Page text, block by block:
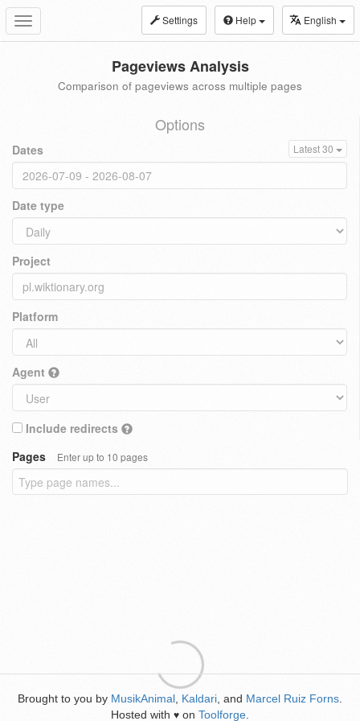
Toggle
navigation
Settings Help English
Pageviews Analysis
Comparison of pageviews across multiple pages
Options
Dates Latest 30
Date type
Project
Platform
Agent
Include redirects
Pages
Enter up to 10 pages
Brought to you by MusikAnimal Kaldari , and Marcel Ruiz Forns
Hosted with ♥ on Toolforge